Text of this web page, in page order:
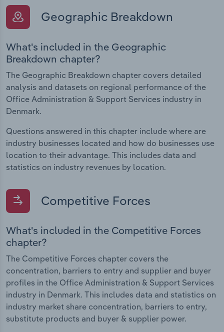
Geographic Breakdown
What's included in the Geographic
Breakdown chapter?
The Geographic Breakdown chapter covers detailed
analysis and datasets on regional performance of the
Office Administration & Support Services industry in
Denmark.
Questions answered in this chapter include where are
industry businesses located and how do businesses use
location to their advantage. This includes data and
statistics on industry revenues by location.
Competitive Forces
What's included in the Competitive Forces
chapter?
The Competitive Forces chapter covers the
concentration, barriers to entry and supplier and buyer
profiles in the Office Administration & Support Services
industry in Denmark. This includes data and statistics on
industry market share concentration, barriers to entry,
substitute products and buyer & supplier power.